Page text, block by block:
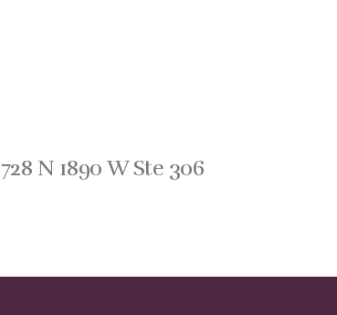
728 N 1890 W Ste 306